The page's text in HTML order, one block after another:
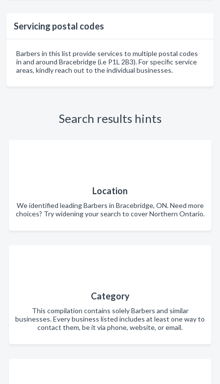
Servicing postal codes
Barbers in this list provide services to multiple postal codes
in and around Bracebridge (i.e P1L 2B3). For specific service
areas, kindly reach out to the individual businesses.
Search results hints
Location
We identified leading Barbers in Bracebridge, ON. Need more
choices? Try widening your search to cover Northern Ontario.
Category
This compilation contains solely Barbers and similar
businesses. Every business listed includes at least one way to
contact them, be it via phone, website, or email.